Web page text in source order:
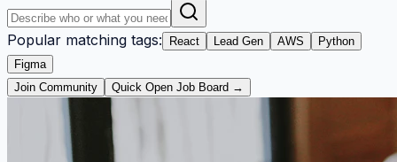
Popular matching tags: React Lead Gen AWS
Python
Figma
Join Community
Quick Open Job Board →